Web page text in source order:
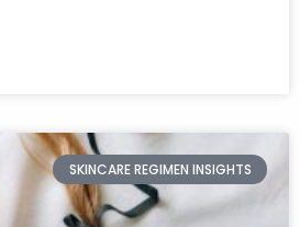
SKINCARE REGIMEN INSIGHTS